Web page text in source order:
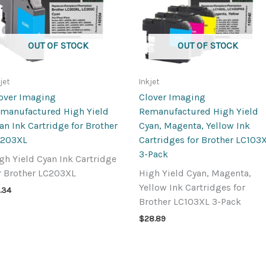
OUT OF STOCK
Imaging
High Yield
Ink Cartridge for Brother
Yield Cyan Ink Cartridge
Brother LC203XL
OUT OF STOCK
Inkjet
Clover Imaging
Remanufactured High Yield
Cyan, Magenta, Yellow Ink
Cartridges for Brother
3-Pack
High Yield Cyan, Magenta,
Yellow Ink Cartridges for
Brother LC103XL 3-Pack
$28.89